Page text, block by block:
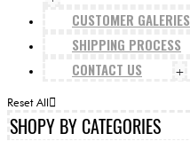
CUSTOMER GALERIES
SHIPPING PROCESS
CONTACT US +
Reset All
SHOPY BY CATEGORIES